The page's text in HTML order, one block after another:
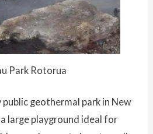
Park Rotorua
public geothermal park in New
large playground ideal for